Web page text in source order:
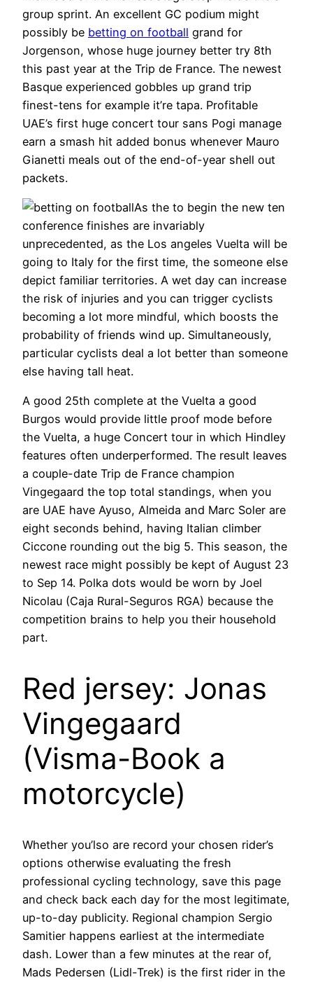
group sprint. An excellent GC podium might
possibly be betting on football grand for
Jorgenson, whose huge journey better try 8th
this past year at the Trip de France. The newest
Basque experienced gobbles up grand trip
finest-tens for example it’re tapa. Profitable
UAE’s first huge concert tour sans Pogi manage
earn a smash hit added bonus whenever Mauro
Gianetti meals out of the end-of-year shell out
packets.
As the to begin the new ten
conference finishes are invariably
unprecedented, as the Los angeles Vuelta will be
going to Italy for the first time, the someone else
depict familiar territories. A wet day can increase
the risk of injuries and you can trigger cyclists
becoming a lot more mindful, which boosts the
probability of friends wind up. Simultaneously,
particular cyclists deal a lot better than someone
else having tall heat.
A good 25th complete at the Vuelta a good
Burgos would provide little proof mode before
the Vuelta, a huge Concert tour in which Hindley
features often underperformed. The result leaves
a couple-date Trip de France champion
Vingegaard the top total standings, when you
are UAE have Ayuso, Almeida and Marc Soler are
eight seconds behind, having Italian climber
Ciccone rounding out the big 5. This season, the
newest race might possibly be kept of August 23
to Sep 14. Polka dots would be worn by Joel
Nicolau (Caja Rural-Seguros RGA) because the
competition brains to help you their household
part.
Red jersey: Jonas
Vingegaard
(Visma-Book a
motorcycle)
Whether you’lso are record your chosen rider’s
options otherwise evaluating the fresh
professional cycling technology, save this page
and check back each day for the most legitimate,
up-to-day publicity. Regional champion Sergio
Samitier happens earliest at the intermediate
dash. Lower than a few minutes at the rear of,
Mads Pedersen (Lidl-Trek) is the first rider in the